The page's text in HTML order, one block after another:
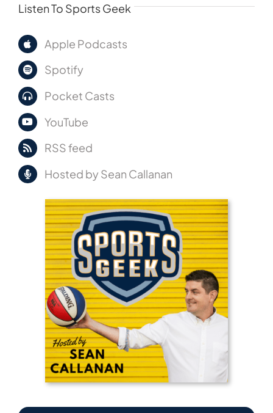
Listen To Sports Geek
Apple Podcasts
Spotify
Pocket Casts
YouTube
RSS feed
Hosted by Sean Callanan